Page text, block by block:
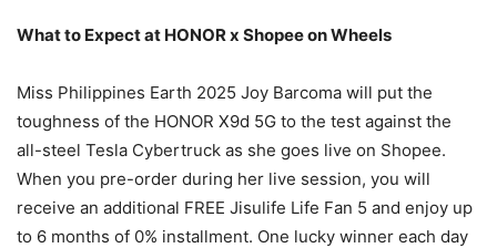
What to Expect at HONOR x Shopee on Wheels
Miss Philippines Earth 2025 Joy Barcoma will put the
toughness of the HONOR X9d 5G to the test against the
all-steel Tesla Cybertruck as she goes live on Shopee.
When you pre-order during her live session, you will
receive an additional FREE Jisulife Life Fan 5 and enjoy up
to 6 months of 0% installment. One lucky winner each day